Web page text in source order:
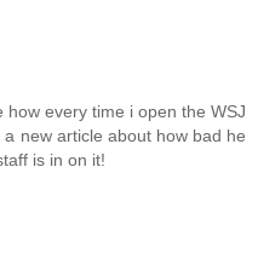
every time i open the WSJ
new article about how bad he
is in on it!